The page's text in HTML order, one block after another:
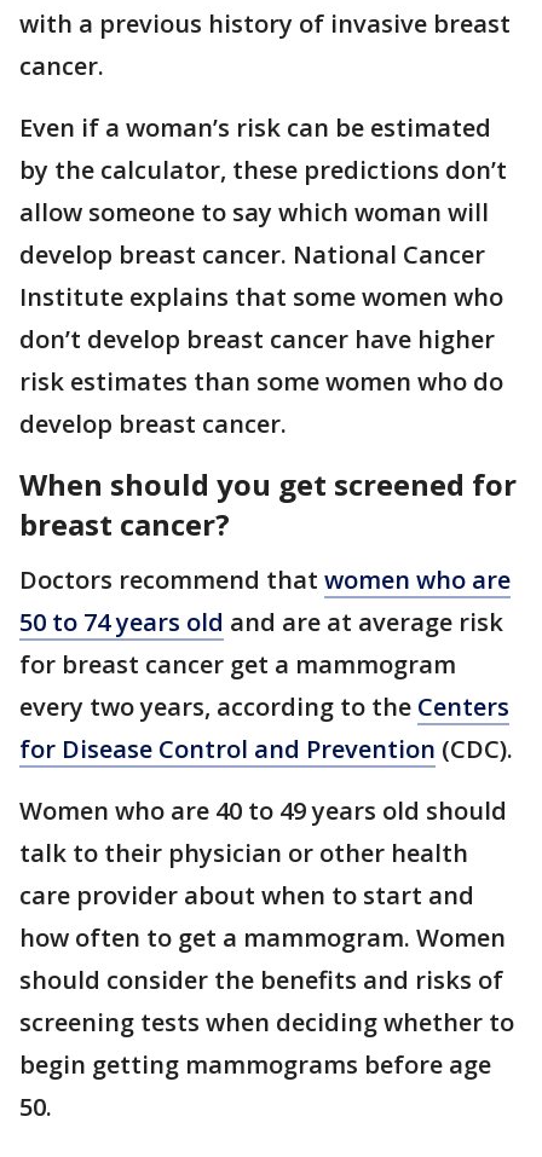
with a previous history of invasive breast
cancer.
Even if a woman’s risk can be estimated
by the calculator, these predictions don’t
allow someone to say which woman will
develop breast cancer. National Cancer
Institute explains that some women who
don’t develop breast cancer have higher
risk estimates than some women who do
develop breast cancer.
When should you get screened for
breast cancer?
Doctors recommend that women who are
50 to 74 years old and are at average risk
for breast cancer get a mammogram
every two years, according to the Centers
for Disease Control and Prevention (CDC).
Women who are 40 to 49 years old should
talk to their physician or other health
care provider about when to start and
how often to get a mammogram. Women
should consider the benefits and risks of
screening tests when deciding whether to
begin getting mammograms before age
50.